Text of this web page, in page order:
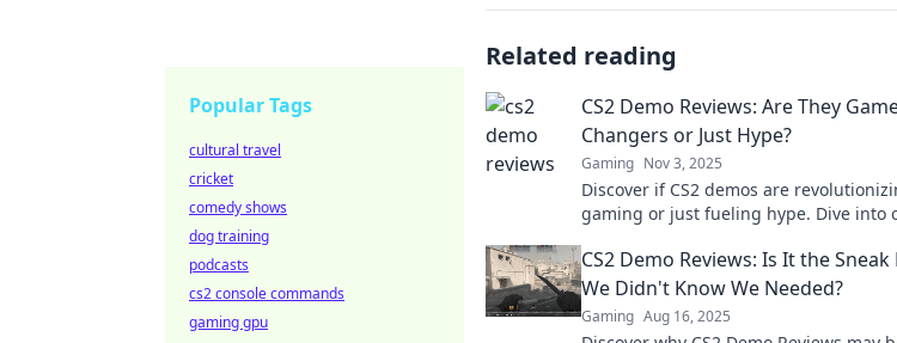
Related reading
CS2 Demo Reviews: Are They
Changers or Just Hype?
Gaming Nov 3, 2025
Discover if CS2 demos are
gaming or just fueling hype. Dive into
CS2 Demo Reviews: Is It the Sneak
We Didn't Know We Needed?
Gaming Aug 16, 2025
Popular Tags
cultural travel
cricket
comedy shows
dog training
podcasts
cs2 console commands
gaming gpu